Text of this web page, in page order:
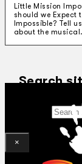
BM
Search
×
Little Mission
should we Expect
Impossible? Tell
about the